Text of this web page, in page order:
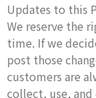
Updates to this
We reserve the
time. If we
post those
customers are
collect, use,